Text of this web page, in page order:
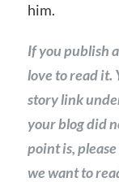
him.
If you publish
love to read it.
story link
your blog did
point is,
we want to